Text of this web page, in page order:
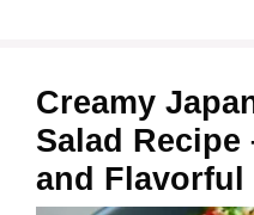
Creamy
Salad Recipe
and Flavorful